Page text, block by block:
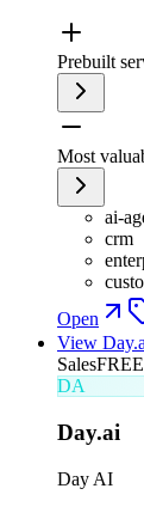
Prebuilt
Most
ai-
crm
Open
View
Sales
DA
Day.ai
Day AI